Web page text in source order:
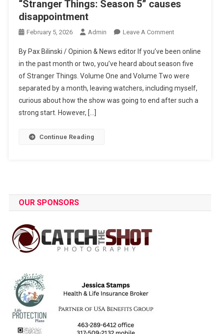
“Stranger Things: Season 5” causes
disappointment
February 5, 2026 Admin Leave A CommentOn
Things:
Season
5”
Causes
Disappointment
By Pax Bilinski / Opinion & News editor If you’ve been online
in the past month or two, you’ve heard about season five
of Stranger Things. Volume One and Volume Two were
separated by a month, leaving watchers, including myself,
curious about how the show was going to end after such a
strong start. However, […]
Continue Reading
OUR SPONSORS